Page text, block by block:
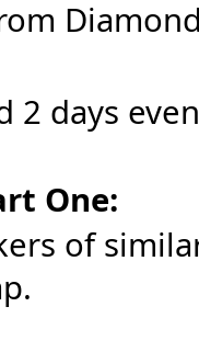
2 days
One:
of